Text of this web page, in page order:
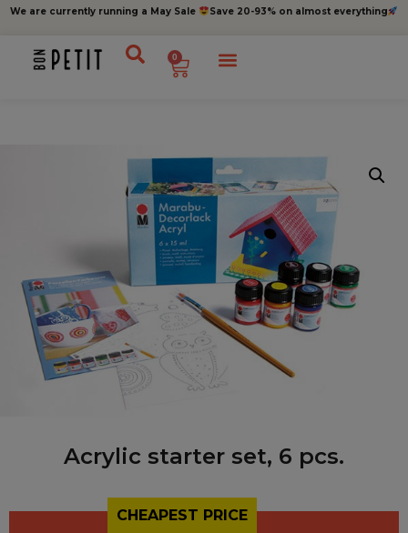
We are currently running a May Sale Save 20-93% on almost everything
0
Acrylic starter set, 6 pcs.
CHEAPEST PRICE